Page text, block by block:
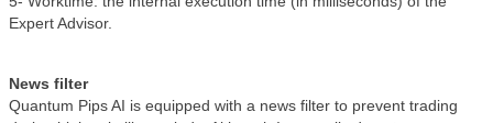
Expert Advisor.
News filter
Quantum Pips AI is equipped with a news filter to prevent trading